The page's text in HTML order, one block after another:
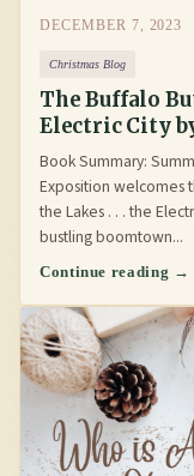
DECEMBER 7, 2023
Christmas Blog
The Buffalo
Electric City
Book Summary:
Exposition welcomes
the Lakes . . . the
bustling boomtown...
Continue reading →